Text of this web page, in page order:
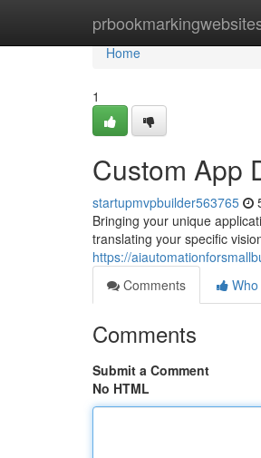
Home
Home
1
Custom App
startupmvpbuilder563765
Bringing your unique
translating your specific
https://
Comments
Comments
Submit a Comment
No HTML